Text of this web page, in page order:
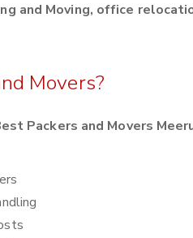
and Moving, office
Movers?
Packers and Movers